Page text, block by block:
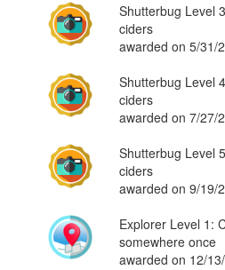
Shutterbug Level
ciders
awarded on 5/31/
Shutterbug Level
ciders
awarded on 7/27/
Shutterbug Level
ciders
awarded on 9/19/
Explorer Level 1:
somewhere once
awarded on 12/